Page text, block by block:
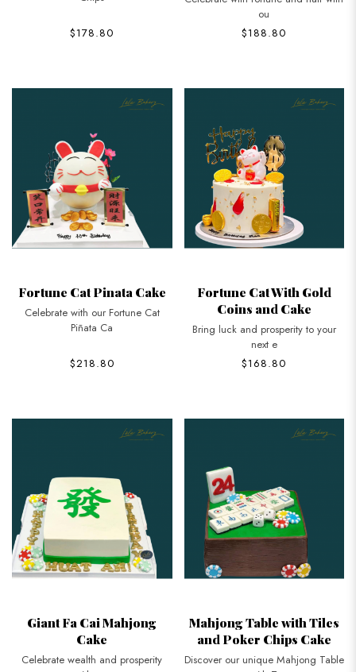
$178.80
ou
$188.80
Fortune Cat Pinata Cake
Celebrate with our Fortune Cat
Piñata Ca
$218.80
Fortune Cat With Gold
Coins and Cake
Bring luck and prosperity to your
next e
$168.80
Giant Fa Cai Mahjong
Cake
Celebrate wealth and prosperity
Mahjong Table with Tiles
and Poker Chips Cake
Discover our unique Mahjong Table